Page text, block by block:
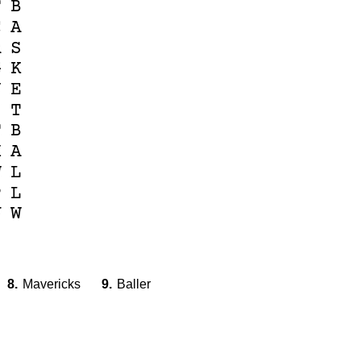
B
A
S
K
E
T
B
A
L
L
W
8. Mavericks 9. Baller